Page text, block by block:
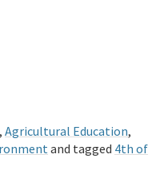
, Agricultural Education,
and tagged 4th of